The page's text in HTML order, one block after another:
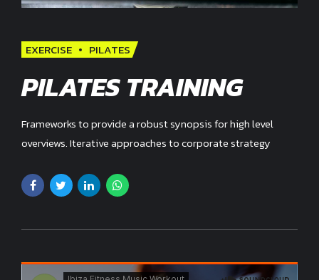
EXERCISE PILATES
PILATES TRAINING
Frameworks to provide a robust synopsis for high level
overviews. Iterative approaches to corporate strategy